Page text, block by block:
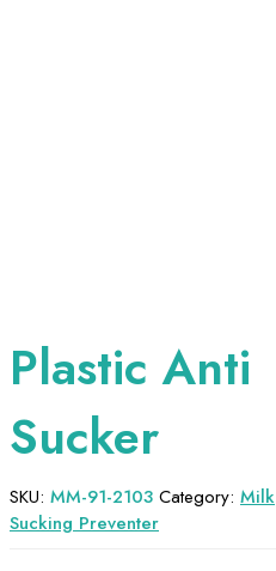
Plastic Anti
Sucker
SKU: MM-91-2103 Category: Milk
Sucking Preventer